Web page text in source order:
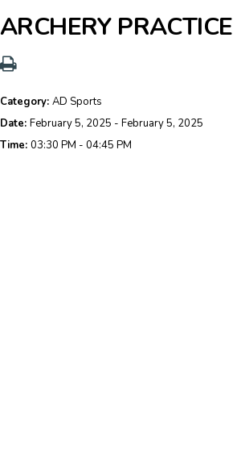
ARCHERY PRACTICE
Category: AD Sports
Date: February 5, 2025 - February 5, 2025
Time: 03:30 PM - 04:45 PM